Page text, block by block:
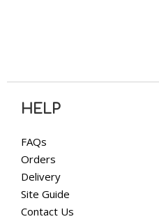
HELP
FAQs
Orders
Delivery
Site Guide
Contact Us